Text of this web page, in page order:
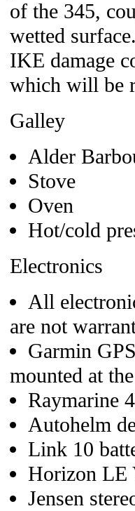
of the 345,
wetted
IKE damage
which will be
Galley
Alder
Stove
Oven
Hot/cold
Electronics
All
are not
Garmin
mounted at
Raymarine
Autohelm
Link 10
Horizon LE
Jensen